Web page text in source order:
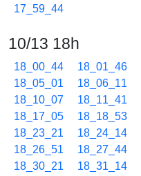
17_59_44
10/13 18h
18_00_44 18_01_46
18_05_01
18_06_11
18_10_07
18_11_41
18_17_05
18_18_53
18_23_21
18_24_14
18_26_51
18_27_44
18_30_21
18_31_14